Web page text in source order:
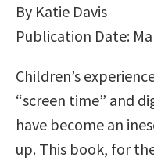
By Katie Davis
Publication Date:
Children’s
“screen time” and
have become an
up. This book, for